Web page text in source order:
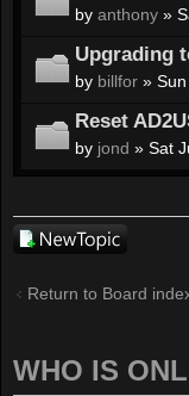
by anthony »
Upgrading
by billfor »
Reset
by jond » Sat
Post a new
Return to Board
WHO IS